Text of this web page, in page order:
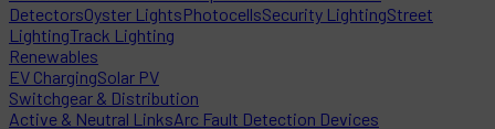
DetectorsOyster LightsPhotocellsSecurity LightingStreet
LightingTrack Lighting
Renewables
EV ChargingSolar PV
Switchgear & Distribution
Active & Neutral LinksArc Fault Detection Devices